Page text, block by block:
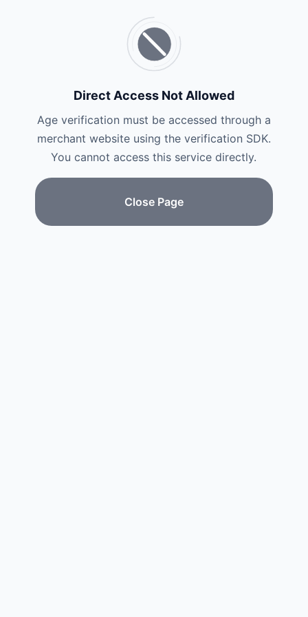
Direct Access Not Allowed
Age verification must be accessed through a
merchant website using the verification SDK.
You cannot access this service directly.
Close Page